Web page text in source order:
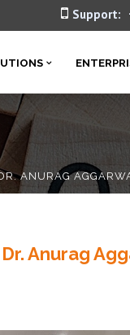
Support:
ANURAG
Anurag